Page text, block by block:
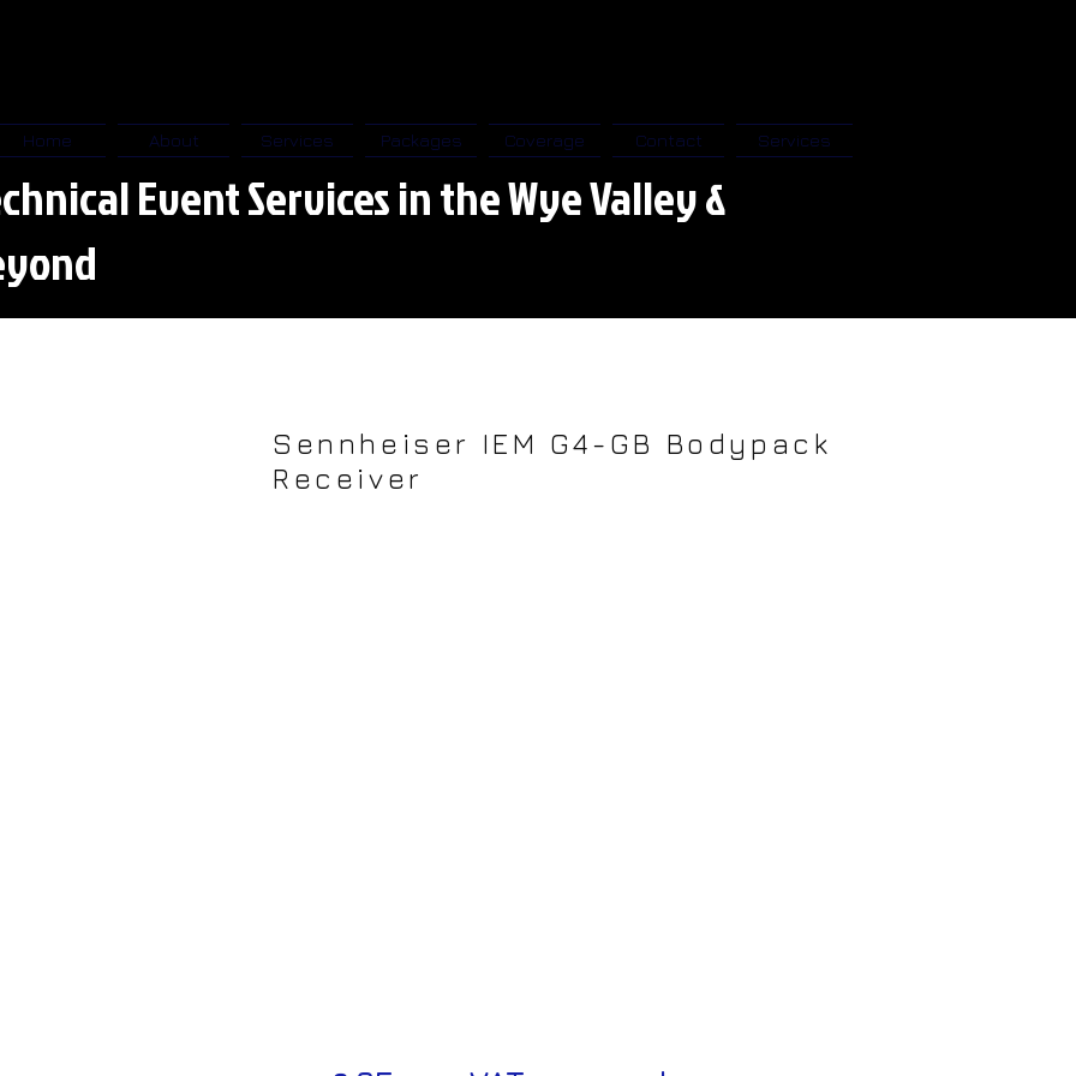
Home About Services Packages Coverage Contact Services
Event Services in the Wye Valley &
Sennheiser IEM G4-GB Bodypack
Receiver